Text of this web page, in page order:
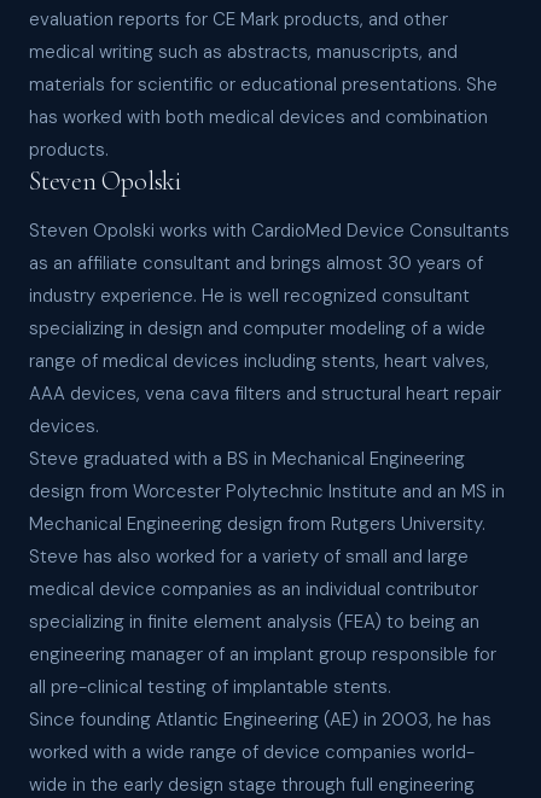
evaluation reports for CE Mark products, and other
medical writing such as abstracts, manuscripts, and
materials for scientific or educational presentations. She
has worked with both medical devices and combination
products.
Steven Opolski
Steven Opolski works with CardioMed Device Consultants
as an affiliate consultant and brings almost 30 years of
industry experience. He is well recognized consultant
specializing in design and computer modeling of a wide
range of medical devices including stents, heart valves,
AAA devices, vena cava filters and structural heart repair
devices.
Steve graduated with a BS in Mechanical Engineering
design from Worcester Polytechnic Institute and an MS in
Mechanical Engineering design from Rutgers University.
Steve has also worked for a variety of small and large
medical device companies as an individual contributor
specializing in finite element analysis (FEA) to being an
engineering manager of an implant group responsible for
all pre-clinical testing of implantable stents.
Since founding Atlantic Engineering (AE) in 2003, he has
worked with a wide range of device companies world-
wide in the early design stage through full engineering